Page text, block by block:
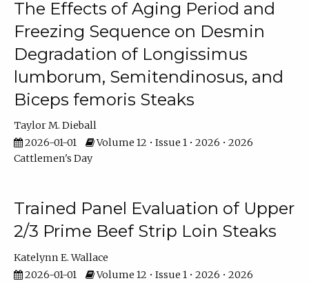
The Effects of Aging Period and
Freezing Sequence on Desmin
Degradation of Longissimus
lumborum, Semitendinosus, and
Biceps femoris Steaks
Taylor M. Dieball
2026-01-01
Volume 12 • Issue 1 • 2026 • 2026
Cattlemen's Day
Trained Panel Evaluation of Upper
2/3 Prime Beef Strip Loin Steaks
Katelynn E. Wallace
2026-01-01
Volume 12 • Issue 1 • 2026 • 2026